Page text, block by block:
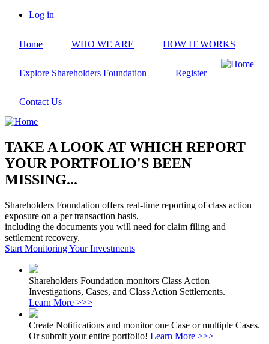
Skip
content
account
Log in
Home WHO WE ARE HOW IT WORKS
Explore Shareholders Foundation Register
Contact Us
TAKE A LOOK AT WHICH REPORT
YOUR PORTFOLIO'S BEEN
MISSING...
Shareholders Foundation offers real-time reporting of class action
exposure on a per transaction basis,
including the documents you will need for claim filing and
settlement recovery.
Start Monitoring Your Investments
Shareholders Foundation monitors Class Action
Investigations, Cases, and Class Action Settlements.
Learn More >>>
Create Notifications and monitor one Case or multiple Cases.
Or submit your entire portfolio! Learn More >>>